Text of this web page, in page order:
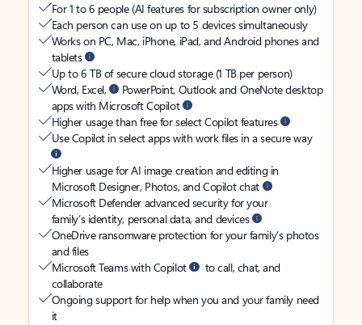
For 1 to 6 people (AI features for subscription owner only)
Each person can use on up to 5 devices simultaneously
Works on PC, Mac, iPhone, iPad, and Android phones and
tablets
Up to 6 TB of secure cloud storage (1 TB per person)
Word, Excel,
PowerPoint, Outlook and OneNote desktop
apps with Microsoft Copilot
Higher usage than free for select Copilot features
Use Copilot in select apps with work files in a secure way
Higher usage for AI image creation and editing in
Microsoft Designer, Photos, and Copilot chat
Microsoft Defender advanced security for your
family’s identity, personal data, and devices
OneDrive ransomware protection for your family’s photos
and files
Microsoft Teams with Copilot
to call, chat, and
collaborate
Ongoing support for help when you and your family need
it